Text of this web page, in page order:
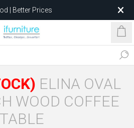
| Better Prices
Sofas for Less
ELINA OVAL
WOOD COFFEE
TABLE